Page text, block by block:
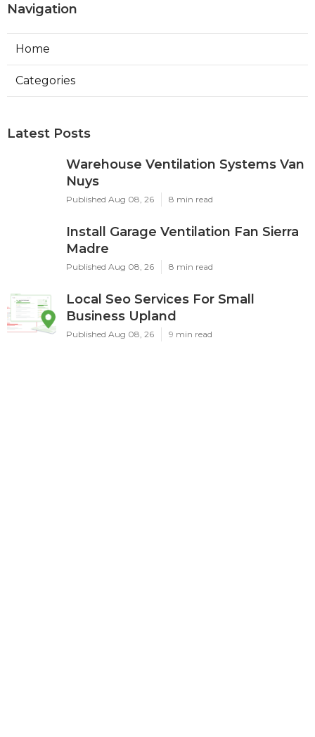
Navigation
Home
Categories
Latest Posts
Warehouse Ventilation Systems Van
Nuys
Published Aug 08, 26 8 min read
Install Garage Ventilation Fan Sierra
Madre
Published Aug 08, 26 8 min read
Local Seo Services For Small
Business Upland
Published Aug 08, 26 9 min read